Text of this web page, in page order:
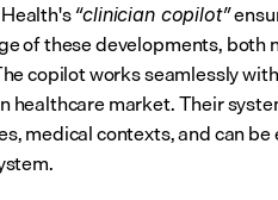
“clinician copilot”
of these developments, both
copilot works seamlessly
healthcare market. Their
medical contexts, and can